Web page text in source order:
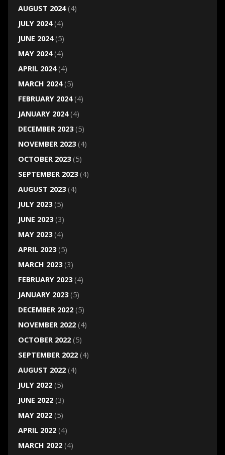
AUGUST 2024(4)
JULY 2024(4)
JUNE 2024(5)
MAY 2024(4)
APRIL 2024(4)
MARCH 2024(5)
FEBRUARY 2024(4)
JANUARY 2024(4)
DECEMBER 2023(5)
NOVEMBER 2023(4)
OCTOBER 2023(5)
SEPTEMBER 2023(4)
AUGUST 2023(4)
JULY 2023(5)
JUNE 2023(3)
MAY 2023(4)
APRIL 2023(5)
MARCH 2023(3)
FEBRUARY 2023(4)
JANUARY 2023(5)
DECEMBER 2022(5)
NOVEMBER 2022(4)
OCTOBER 2022(5)
SEPTEMBER 2022(4)
AUGUST 2022(4)
JULY 2022(5)
JUNE 2022(3)
MAY 2022(5)
APRIL 2022(4)
MARCH 2022(4)